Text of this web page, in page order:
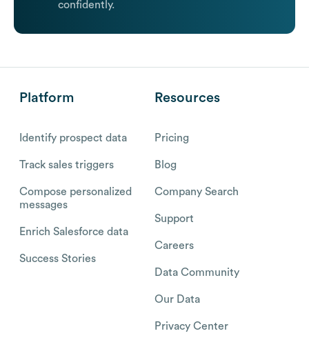
confidently.
Platform
Identify prospect data
Track sales triggers
Compose personalized
messages
Enrich Salesforce data
Success Stories
Resources
Pricing
Blog
Company Search
Support
Careers
Data Community
Our Data
Privacy Center